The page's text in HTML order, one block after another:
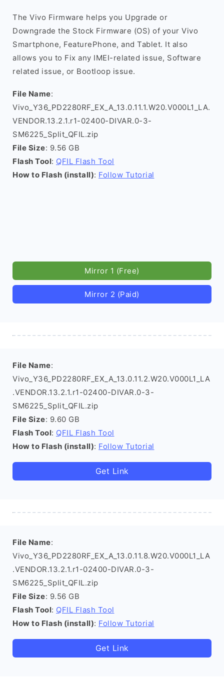
The Vivo Firmware helps you Upgrade or
Downgrade the Stock Firmware (OS) of your Vivo
Smartphone, FeaturePhone, and Tablet. It also
allows you to Fix any IMEI-related issue, Software
related issue, or Bootloop issue.
File Name:
Vivo_Y36_PD2280RF_EX_A_13.0.11.1.W20.V000L1_LA.
VENDOR.13.2.1.r1-02400-DIVAR.0-3-
SM6225_Split_QFIL.zip
File Size: 9.56 GB
Flash Tool: QFIL Flash Tool
How to Flash (install): Follow Tutorial
Mirror 1 (Free)
Mirror 2 (Paid)
File Name:
Vivo_Y36_PD2280RF_EX_A_13.0.11.2.W20.V000L1_LA
.VENDOR.13.2.1.r1-02400-DIVAR.0-3-
SM6225_Split_QFIL.zip
File Size: 9.60 GB
Flash Tool: QFIL Flash Tool
How to Flash (install): Follow Tutorial
Get Link
File Name:
Vivo_Y36_PD2280RF_EX_A_13.0.11.8.W20.V000L1_LA
.VENDOR.13.2.1.r1-02400-DIVAR.0-3-
SM6225_Split_QFIL.zip
File Size: 9.56 GB
Flash Tool: QFIL Flash Tool
How to Flash (install): Follow Tutorial
Get Link